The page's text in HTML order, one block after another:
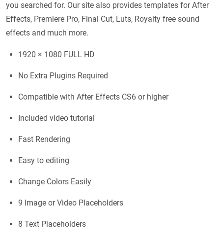
you searched for. Our site also provides templates for After
Effects, Premiere Pro, Final Cut, Luts, Royalty free sound
effects and much more.
1920 × 1080 FULL HD
No Extra Plugins Required
Compatible with After Effects CS6 or higher
Included video tutorial
Fast Rendering
Easy to editing
Change Colors Easily
9 Image or Video Placeholders
8 Text Placeholders